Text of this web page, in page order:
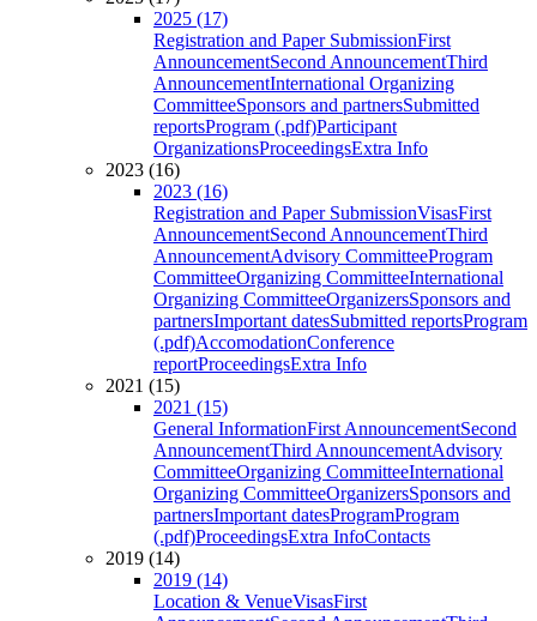
2025 (17)
Registration and Paper SubmissionFirst
AnnouncementSecond AnnouncementThird
AnnouncementInternational Organizing
CommitteeSponsors and partnersSubmitted
reportsProgram (.pdf)Participant
OrganizationsProceedingsExtra Info
2023 (16)
2023 (16)
Registration and Paper SubmissionVisasFirst
AnnouncementSecond AnnouncementThird
AnnouncementAdvisory CommitteeProgram
CommitteeOrganizing CommitteeInternational
Organizing CommitteeOrganizersSponsors and
partnersImportant datesSubmitted reportsProgram
(.pdf)AccomodationConference
reportProceedingsExtra Info
2021 (15)
2021 (15)
General InformationFirst AnnouncementSecond
AnnouncementThird AnnouncementAdvisory
CommitteeOrganizing CommitteeInternational
Organizing CommitteeOrganizersSponsors and
partnersImportant datesProgramProgram
(.pdf)ProceedingsExtra InfoContacts
2019 (14)
2019 (14)
Location & VenueVisasFirst